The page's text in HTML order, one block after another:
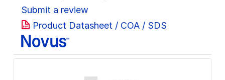
Submit a review
Product Datasheet / COA / SDS